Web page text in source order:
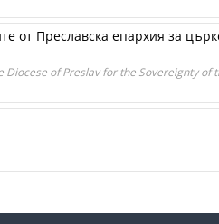
от Преславска епархия за
of Preslav for the Sovereignty of